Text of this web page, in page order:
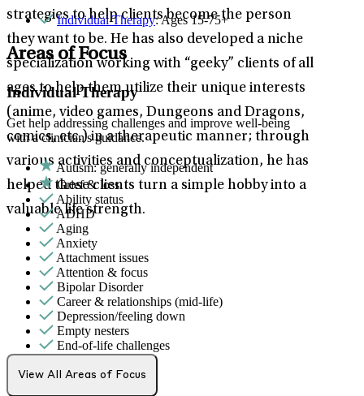
strategies to help clients become the person
they want to be. He has also developed a niche
specialization working with “geeky” clients of all
ages to help them utilize their unique interests
(anime, video games, Dungeons and Dragons,
comics, etc.) in a therapeutic manner; through
various activities and conceptualization, he has
helped these clients turn a simple hobby into a
valuable life strength.
Individual Therapy: Ages 15-75+
Areas of Focus
Individual Therapy
Get help addressing challenges and improve well-being
with a clinician's guidance.
Autism: generally independent
Grief & loss
Ability status
ADHD
Aging
Anxiety
Attachment issues
Attention & focus
Bipolar Disorder
Career & relationships (mid-life)
Depression/feeling down
Empty nesters
End-of-life challenges
Ethnic identity
Family conflict
View All Areas of Focus